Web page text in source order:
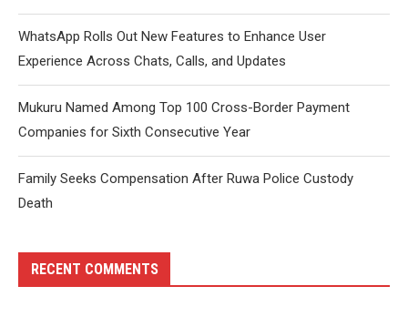
WhatsApp Rolls Out New Features to Enhance User
Experience Across Chats, Calls, and Updates
Mukuru Named Among Top 100 Cross-Border Payment
Companies for Sixth Consecutive Year
Family Seeks Compensation After Ruwa Police Custody
Death
RECENT COMMENTS